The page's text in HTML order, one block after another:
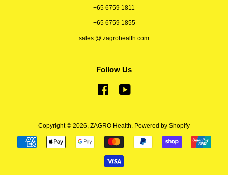
+65 6759 1811
+65 6759 1855
sales @ zagrohealth.com
Follow Us
Facebook
Copyright © 2026, ZAGRO Health. Powered by Shopify
Payment